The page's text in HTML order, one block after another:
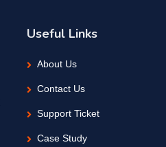
Useful Links
About Us
Contact Us
Support Ticket
Case Study